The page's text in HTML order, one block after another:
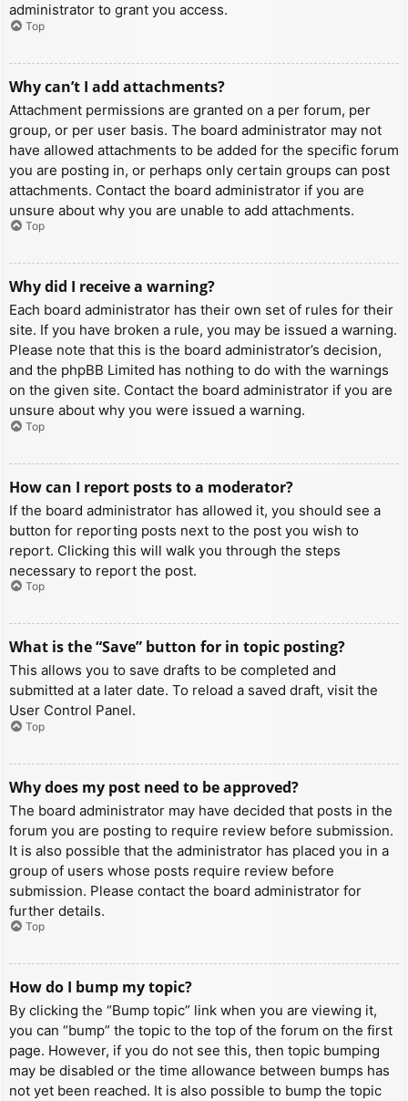
administrator to grant you access.
Top
Why can’t I add attachments?
Attachment permissions are granted on a per forum, per
group, or per user basis. The board administrator may not
have allowed attachments to be added for the specific forum
you are posting in, or perhaps only certain groups can post
attachments. Contact the board administrator if you are
unsure about why you are unable to add attachments.
Top
Why did I receive a warning?
Each board administrator has their own set of rules for their
site. If you have broken a rule, you may be issued a warning.
Please note that this is the board administrator’s decision,
and the phpBB Limited has nothing to do with the warnings
on the given site. Contact the board administrator if you are
unsure about why you were issued a warning.
Top
How can I report posts to a moderator?
If the board administrator has allowed it, you should see a
button for reporting posts next to the post you wish to
report. Clicking this will walk you through the steps
necessary to report the post.
Top
What is the “Save” button for in topic posting?
This allows you to save drafts to be completed and
submitted at a later date. To reload a saved draft, visit the
User Control Panel.
Top
Why does my post need to be approved?
The board administrator may have decided that posts in the
forum you are posting to require review before submission.
It is also possible that the administrator has placed you in a
group of users whose posts require review before
submission. Please contact the board administrator for
further details.
Top
How do I bump my topic?
By clicking the “Bump topic” link when you are viewing it,
you can “bump” the topic to the top of the forum on the first
page. However, if you do not see this, then topic bumping
may be disabled or the time allowance between bumps has
not yet been reached. It is also possible to bump the topic